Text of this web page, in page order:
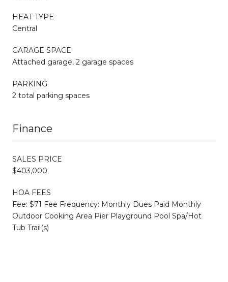
HEAT TYPE
Central
GARAGE SPACE
Attached garage, 2 garage spaces
PARKING
2 total parking spaces
Finance
SALES PRICE
$403,000
HOA FEES
Fee: $71 Fee Frequency: Monthly Dues Paid Monthly
Outdoor Cooking Area Pier Playground Pool Spa/Hot
Tub Trail(s)